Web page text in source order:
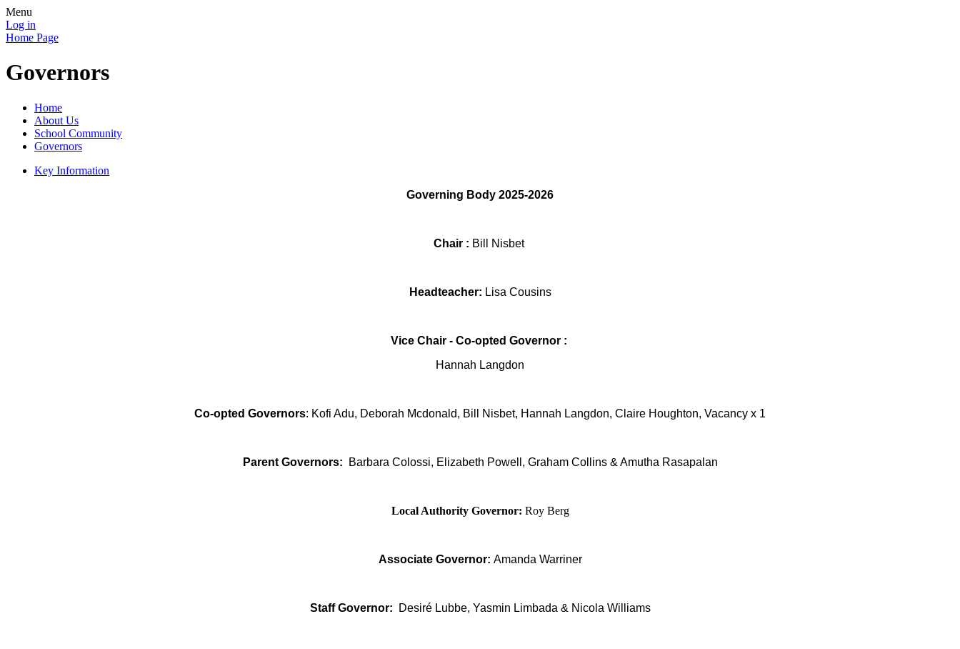
Menu
Log in
Home Page
Governors
Home
About Us
School Community
Governors
Key Information
Governing Body 2025-2026
Chair : Bill Nisbet
Headteacher: Lisa Cousins
Vice Chair - Co-opted Governor :
Hannah Langdon
Co-opted Governors: Kofi Adu, Deborah Mcdonald, Bill Nisbet, Hannah Langdon, Claire Houghton, Vacancy x 1
Parent Governors: Barbara Colossi, Elizabeth Powell, Graham Collins & Amutha Rasapalan
Local Authority Governor: Roy Berg
Associate Governor: Amanda Warriner
Staff Governor: Desiré Lubbe, Yasmin Limbada & Nicola Williams